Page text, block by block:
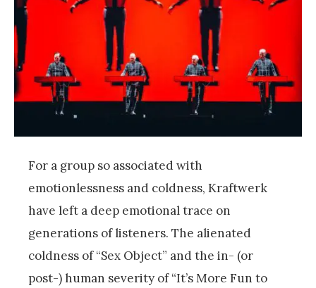
For a group so associated with
emotionlessness and coldness, Kraftwerk
have left a deep emotional trace on
generations of listeners. The alienated
coldness of “Sex Object” and the in- (or
post-) human severity of “It’s More Fun to